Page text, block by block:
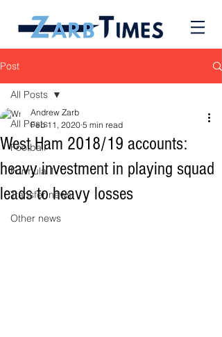
Post
All Posts
Football
Formula 1
Transfer news
Other news
All Posts
West Ham 2018/19 accounts:
heavy investment in playing squad
leads to heavy losses
Andrew Zarb
Feb 11, 2020 5 min read